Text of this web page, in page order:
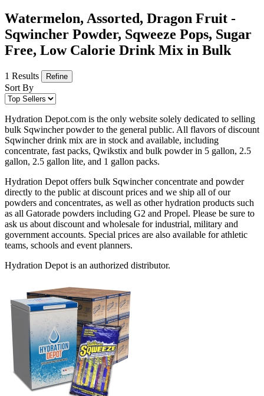
Watermelon, Assorted, Dragon Fruit -
Sqwincher Powder, Sqweeze Pops, Sugar
Free, Low Calorie Drink Mix in Bulk
1 Results Refine
Sort By
Hydration Depot.com is the only website solely dedicated to selling
bulk Sqwincher powder to the general public. All flavors of discount
Sqwincher drink mix are in stock and available, including
concentrate, fast packs, Qwikstix and bulk powder in 5 gallon, 2.5
gallon, 2.5 gallon lite, and 1 gallon packs.
Hydration Depot offers bulk Sqwincher concentrate and powder
directly to the public at discount prices and we ship all of our
powders and concentrates, as well as other hydration products such
as all Gatorade powders including G2 and Propel. Please be sure to
ask us about discount and wholesale for industrial, military and
government accounts. Special prices are also available for athletic
teams, schools and event planners.
Hydration Depot is an authorized distributor.